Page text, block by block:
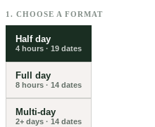
1. CHOOSE A FORMAT
Half day
4 hours · 19 dates
Full day
8 hours · 14 dates
Multi-day
2+ days · 14 dates